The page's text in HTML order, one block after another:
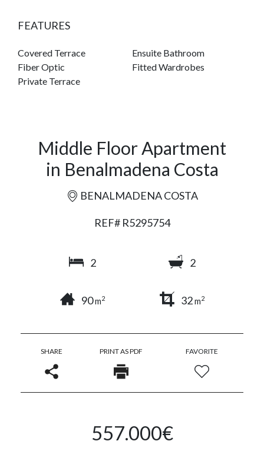
FEATURES
Covered Terrace
Ensuite Bathroom
Fiber Optic
Fitted Wardrobes
Private Terrace
Middle Floor Apartment
in Benalmadena Costa
BENALMADENA COSTA
REF# R5295754
2 2
90m2 32m2
SHARE PRINT AS PDF FAVORITE
557.000€